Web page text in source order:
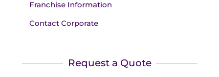
Franchise Information
Contact Corporate
Request a Quote